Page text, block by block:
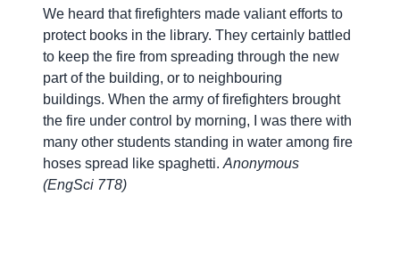
We heard that firefighters made valiant efforts to
protect books in the library. They certainly battled
to keep the fire from spreading through the new
part of the building, or to neighbouring
buildings. When the army of firefighters brought
the fire under control by morning, I was there with
many other students standing in water among fire
hoses spread like spaghetti. Anonymous
(EngSci 7T8)